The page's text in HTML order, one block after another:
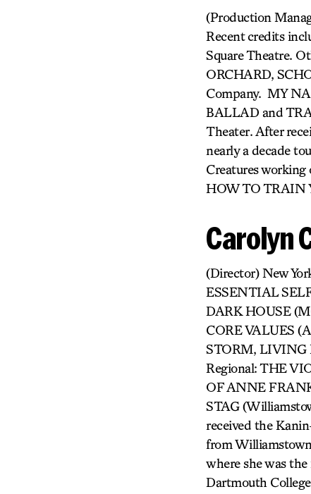
(Production
Recent credits
Square Theatre.
ORCHARD,
Company. MY
BALLAD and
Theater. After
nearly a decade
Creatures
HOW TO TRAIN
Carolyn
(Director) New
ESSENTIAL
DARK HOUSE
CORE VALUES
STORM, LIVING
Regional: THE
OF ANNE
STAG
received the
from
where she was
Dartmouth